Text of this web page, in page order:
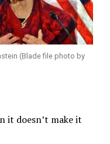
(Blade file photo by
it doesn’t make it